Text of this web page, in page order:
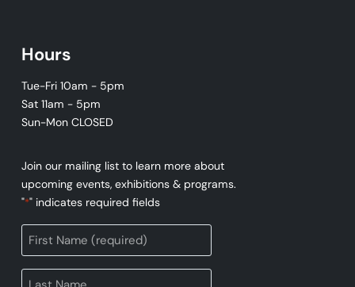
Hours
Tue-Fri 10am - 5pm
Sat 11am - 5pm
Sun-Mon CLOSED
Join our mailing list to learn more about
upcoming events, exhibitions & programs.
"*" indicates required fields